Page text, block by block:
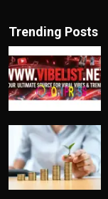
Trending Posts